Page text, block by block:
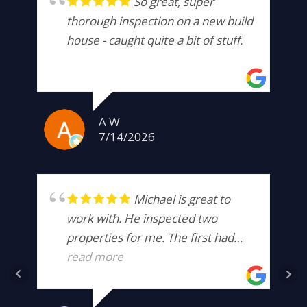
thorough inspection on a new build
house - caught quite a bit of stuff.
A W
7/14/2026
Michael is great to
work with. He inspected two
properties for me. The first had
hidden damage that was well
willing to take on. The second
read more